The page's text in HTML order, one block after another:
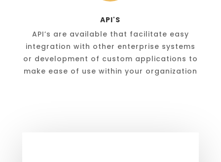
API'S
API’s are available that facilitate easy
integration with other enterprise systems
or development of custom applications to
make ease of use within your organization